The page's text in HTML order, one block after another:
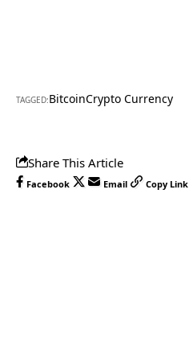
TAGGED:BitcoinCrypto Currency
Share This Article
Facebook Email Copy Link